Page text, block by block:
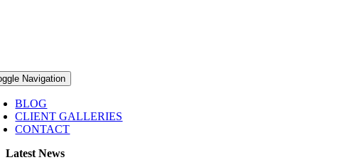
Navigation
BLOG
CLIENT GALLERIES
CONTACT
Latest News